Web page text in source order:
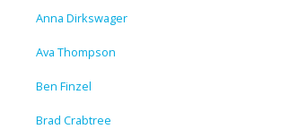
Anna Dirkswager
Ava Thompson
Ben Finzel
Brad Crabtree